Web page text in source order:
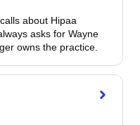
about Hipaa
asks for Wayne
owns the practice.